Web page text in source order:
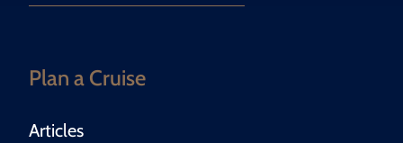
Plan a Cruise
Articles